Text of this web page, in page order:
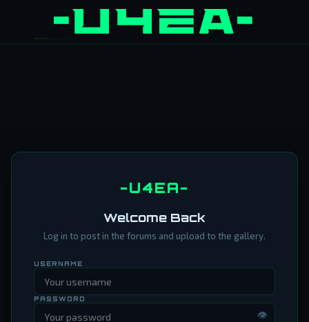
-U4EA-
Welcome Back
Log in to post in the forums and upload to the gallery.
USERNAME
PASSWORD
👁